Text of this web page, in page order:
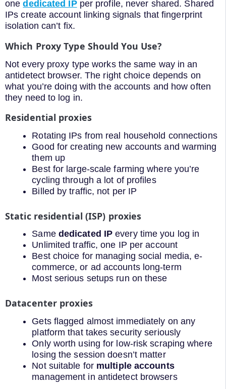
onededicated IPper profile, never shared. Shared
IPs create account linking signals that fingerprint
isolation can’t fix.
Which Proxy Type Should You Use?
Not every proxy type works the same way in an
antidetect browser. The right choice depends on
what you’re doing with the accounts and how often
they need to log in.
Residential proxies
Rotating IPs from real household connections
Good for creating new accounts and warming
them up
Best for large-scale farming where you’re
cycling through a lot of profiles
Billed by traffic, not per IP
Static residential (ISP) proxies
Same dedicated IP every time you log in
Unlimited traffic, one IP per account
Best choice for managing social media, e-
commerce, or ad accounts long-term
Most serious setups run on these
Datacenter proxies
Gets flagged almost immediately on any
platform that takes security seriously
Only worth using for low-risk scraping where
losing the session doesn’t matter
Not suitable for multiple accounts
management in antidetect browsers